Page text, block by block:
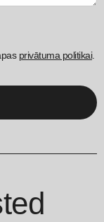
privātuma politikai.